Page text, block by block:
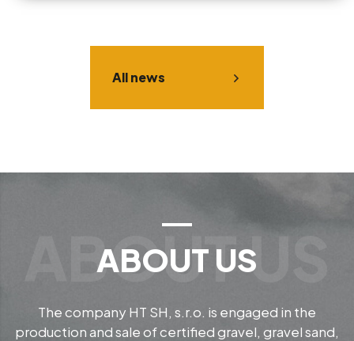
All news
ABOUT US
The company HT SH, s.r.o. is engaged in the
production and sale of certified gravel, gravel sand,